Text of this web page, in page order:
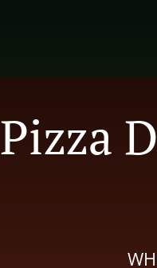
Pizza